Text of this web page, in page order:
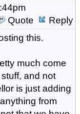
Quote
Reply
this.
much come
and not
is just adding
from